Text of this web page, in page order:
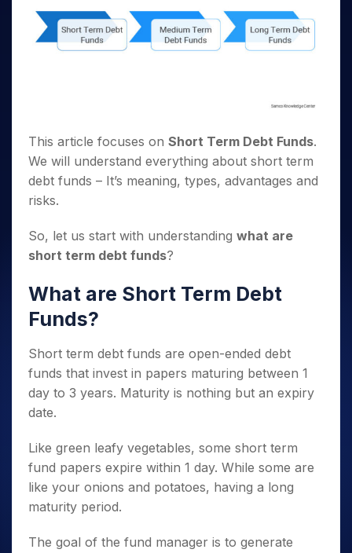
This article focuses on Short Term Debt Funds.
We will understand everything about short term
debt funds – It’s meaning, types, advantages and
risks.
So, let us start with understanding what are
short term debt funds?
What are Short Term Debt
Funds?
Short term debt funds are open-ended debt
funds that invest in papers maturing between 1
day to 3 years. Maturity is nothing but an expiry
date.
Like green leafy vegetables, some short term
fund papers expire within 1 day. While some are
like your onions and potatoes, having a long
maturity period.
The goal of the fund manager is to generate